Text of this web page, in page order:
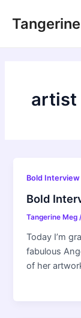
artist
Bold Interview
Bold
Tangerine Meg
Today I’m
fabulous
of her